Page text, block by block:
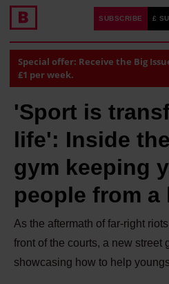
SUBSCRIBE £
Special offer: Receive the Big
£1 per week.
'Sport is
life': Inside
gym keeping
people from a
As the aftermath of far-right
front of the courts, a new street
showcasing how to help